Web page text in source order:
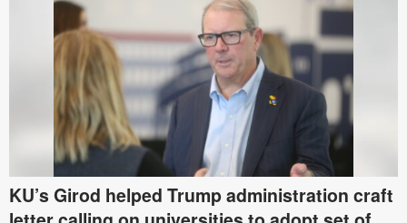
KU’s Girod helped Trump administration craft